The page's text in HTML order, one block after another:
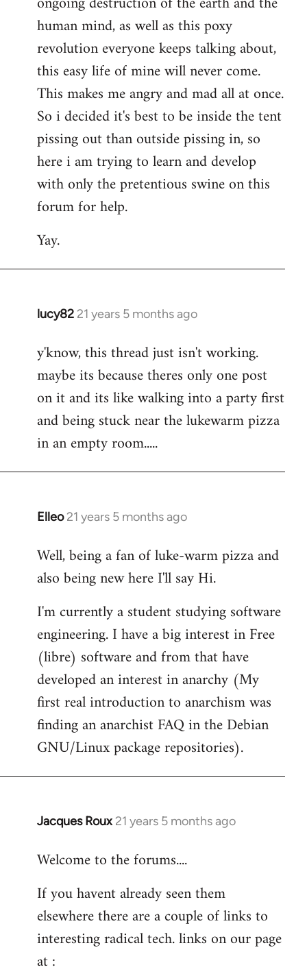
human mind, as well as this poxy
revolution everyone keeps talking about,
this easy life of mine will never come.
This makes me angry and mad all at once.
So i decided it's best to be inside the tent
pissing out than outside pissing in, so
here i am trying to learn and develop
with only the pretentious swine on this
forum for help.
Yay.
lucy82 21 years 5 months ago
In
to
Welcome
libcom.org
y'know, this thread just isn't working.
maybe its because theres only one post
on it and its like walking into a party first
and being stuck near the lukewarm pizza
in an empty room.....
Elleo 21 years 5 months ago
In
to
Welcome
libcom.org
Well, being a fan of luke-warm pizza and
also being new here I'll say Hi.
I'm currently a student studying software
engineering. I have a big interest in Free
(libre) software and from that have
developed an interest in anarchy (My
first real introduction to anarchism was
finding an anarchist FAQ in the Debian
GNU/Linux package repositories).
Jacques Roux 21 years 5 months ago
In
to
by
libcom.org
Welcome to the forums....
If you havent already seen them
elsewhere there are a couple of links to
interesting radical tech. links on our page
at :